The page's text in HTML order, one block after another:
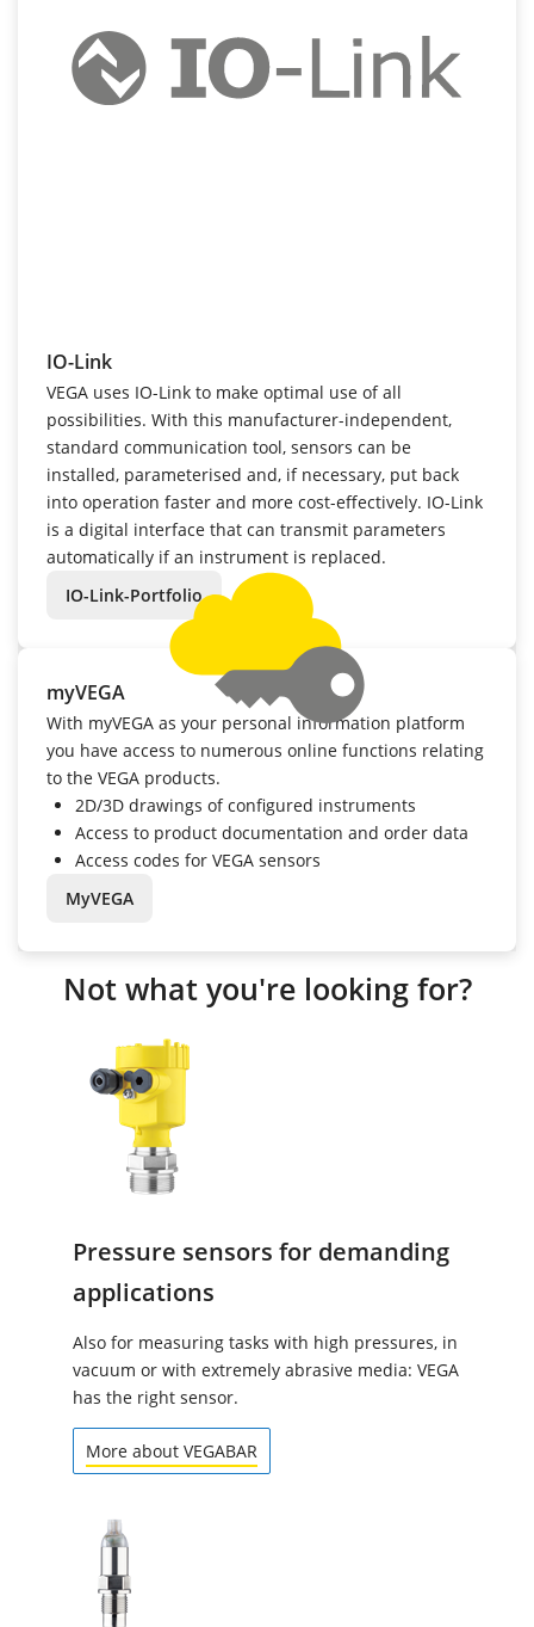
IO-Link
VEGA uses IO-Link to make optimal use of all
possibilities. With this manufacturer-independent,
standard communication tool, sensors can be
installed, parameterised and, if necessary, put back
into operation faster and more cost-effectively. IO-Link
is a digital interface that can transmit parameters
automatically if an instrument is replaced.
IO-Link-Portfolio
myVEGA
With myVEGA as your personal information platform
you have access to numerous online functions relating
to the VEGA products.
2D/3D drawings of configured instruments
Access to product documentation and order data
Access codes for VEGA sensors
MyVEGA
Not what you're looking for?
Pressure sensors for demanding
applications
Also for measuring tasks with high pressures, in
vacuum or with extremely abrasive media: VEGA
has the right sensor.
More about VEGABAR